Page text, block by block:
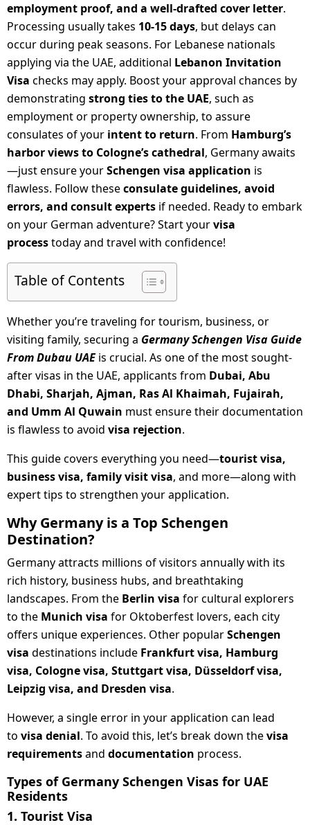
employment proof, and a well-drafted cover letter.
Processing usually takes 10-15 days, but delays can
occur during peak seasons. For Lebanese nationals
applying via the UAE, additional Lebanon Invitation
Visa checks may apply. Boost your approval chances by
demonstrating strong ties to the UAE, such as
employment or property ownership, to assure
consulates of your intent to return. From Hamburg’s
harbor views to Cologne’s cathedral, Germany awaits
—just ensure yourSchengen visa application is
flawless. Follow theseconsulate guidelines, avoid
errors, and consult experts if needed. Ready to embark
on your German adventure? Start yourvisa
processtoday and travel with confidence!
Table of Contents
Whether you’re traveling for tourism, business, or
visiting family, securing a Germany Schengen Visa Guide
From Dubau UAEis crucial. As one of the most sought-
after visas in the UAE, applicants from Dubai, Abu
Dhabi, Sharjah, Ajman, Ras Al Khaimah, Fujairah,
and Umm Al Quwain must ensure their documentation
is flawless to avoid visa rejection.
This guide covers everything you need—tourist visa,
business visa, family visit visa, and more—along with
expert tips to strengthen your application.
Why Germany is a Top Schengen
Destination?
Germany attracts millions of visitors annually with its
rich history, business hubs, and breathtaking
landscapes. From the Berlin visa for cultural explorers
to the Munich visa for Oktoberfest lovers, each city
offers unique experiences. Other popularSchengen
visa destinations include Frankfurt visa, Hamburg
visa, Cologne visa, Stuttgart visa, Düsseldorf visa,
Leipzig visa, and Dresden visa.
However, a single error in your application can lead
to visa denial. To avoid this, let’s break down thevisa
requirementsand documentation process.
Types of Germany Schengen Visas for UAE
Residents
1. Tourist Visa